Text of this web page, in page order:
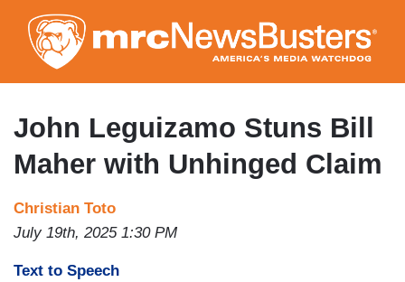
to
main
content
John Leguizamo Stuns Bill
Maher with Unhinged Claim
Christian Toto
July 19th, 2025 1:30 PM
Text to Speech